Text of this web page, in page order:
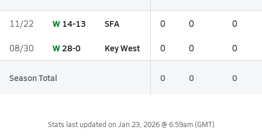
11/22 W 14-13 SFA 0 0 0
08/30 W28-0 Key West 0 0 0
Season Total 0 0 0
Stats last updated on Jan 23, 2026 @ 6:59am(GMT)